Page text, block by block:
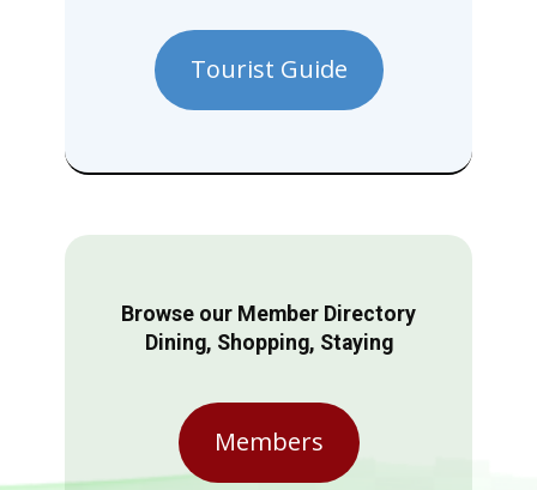
Tourist Guide
Browse our Member Directory
Dining, Shopping, Staying
Members